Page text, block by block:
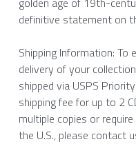
definitive statement on
Shipping Information: To
delivery of your
shipped via USPS
shipping fee for up to 2
multiple copies or
the U.S., please contact